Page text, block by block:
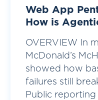
Web App
How is
OVERVIEW In
McDonald’s
showed how
failures still
Public reporting